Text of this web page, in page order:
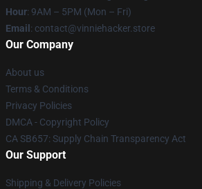
Hour: 9AM – 5PM (Mon – Fri)
Email : contact@vinniehacker.store
Our Company
About us
Terms & Conditions
Privacy Policies
DMCA - Copyright Policy
CA SB657: Supply Chain Transparency Act
Our Support
Shipping & Delivery Policies